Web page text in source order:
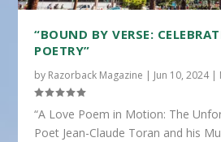
“BOUND BY VERSE:
POETRY”
by Razorback Magazine | Jun 10, 2024|
“A Love Poem in Motion: The
Poet Jean-Claude Toran and his